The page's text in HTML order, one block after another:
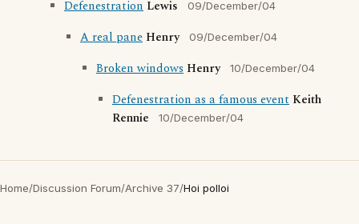
Defenestration Lewis 09/December/04
A real pane Henry 09/December/04
Broken windows Henry 10/December/04
Defenestration as a famous event Keith
Rennie
10/December/04
Home/Discussion Forum/Archive 37/Hoi polloi